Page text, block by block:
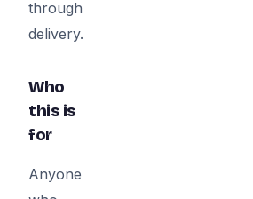
through
delivery.
Who
this is
for
Anyone